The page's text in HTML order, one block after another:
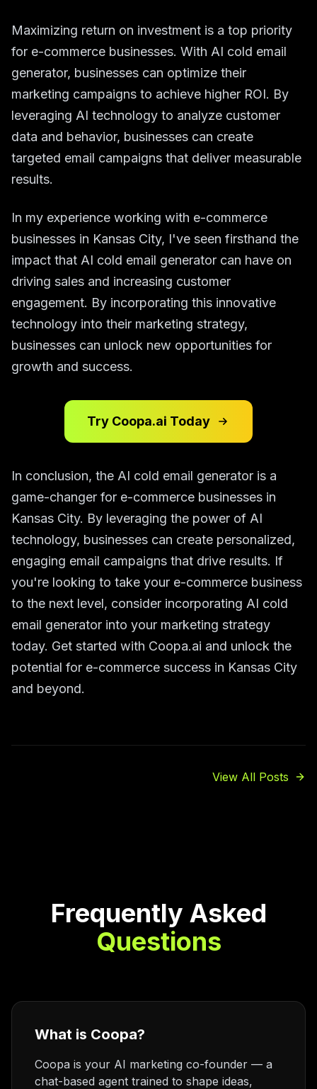
Maximizing return on investment is a top priority
for e-commerce businesses. With AI cold email
generator, businesses can optimize their
marketing campaigns to achieve higher ROI. By
leveraging AI technology to analyze customer
data and behavior, businesses can create
targeted email campaigns that deliver measurable
results.
In my experience working with e-commerce
businesses in Kansas City, I've seen firsthand the
impact that AI cold email generator can have on
driving sales and increasing customer
engagement. By incorporating this innovative
technology into their marketing strategy,
businesses can unlock new opportunities for
growth and success.
Try Coopa.ai Today
In conclusion, the AI cold email generator is a
game-changer for e-commerce businesses in
Kansas City. By leveraging the power of AI
technology, businesses can create personalized,
engaging email campaigns that drive results. If
you're looking to take your e-commerce business
to the next level, consider incorporating AI cold
email generator into your marketing strategy
today. Get started with Coopa.ai and unlock the
potential for e-commerce success in Kansas City
and beyond.
View All Posts
Frequently Asked
Questions
What is Coopa?
Coopa is your AI marketing co-founder — a
chat-based agent trained to shape ideas,